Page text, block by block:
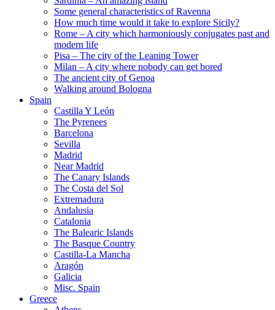
Some general characteristics of Ravenna
How much time would it take to explore Sicily?
Rome – A city which harmoniously conjugates past and
modern life
Pisa – The city of the Leaning Tower
Milan – A city where nobody can get bored
The ancient city of Genoa
Walking around Bologna
Spain
Castilla Y León
The Pyrenees
Barcelona
Sevilla
Madrid
Near Madrid
The Canary Islands
The Costa del Sol
Extremadura
Andalusia
Catalonia
The Balearic Islands
The Basque Country
Castilla-La Mancha
Aragón
Galicia
Misc. Spain
Greece